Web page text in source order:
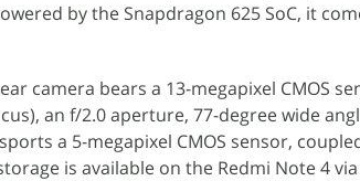
by the Snapdragon 625 SoC, it
camera bears a 13-megapixel CMOS
an f/2.0 aperture, 77-degree wide
a 5-megapixel CMOS sensor,
is available on the Redmi Note 4